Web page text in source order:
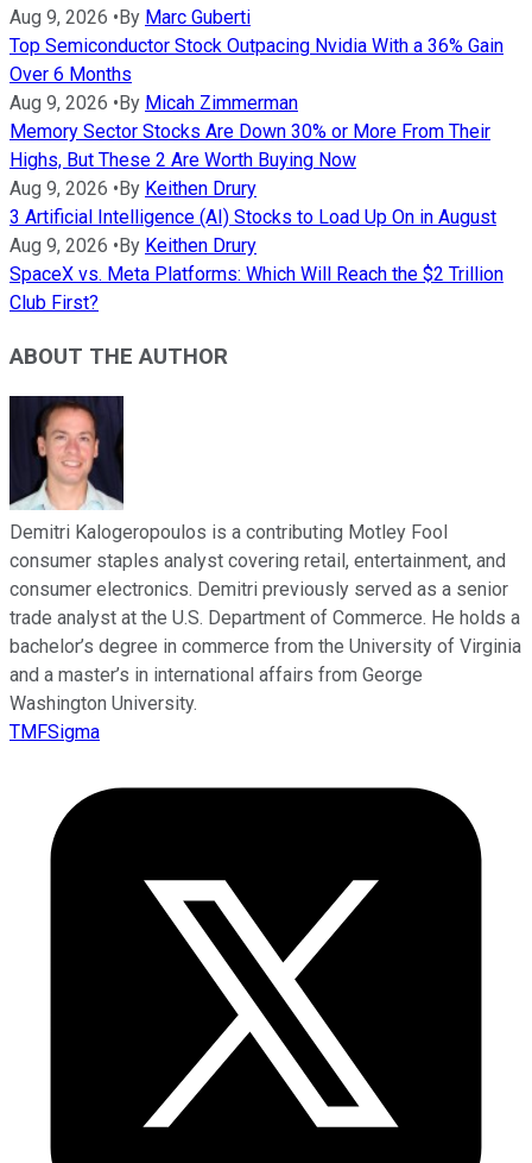
Aug 9, 2026 • By Marc Guberti
Top Semiconductor Stock Outpacing Nvidia With a 36% Gain
Over 6 Months
Aug 9, 2026 • By Micah Zimmerman
Memory Sector Stocks Are Down 30% or More From Their
Highs, But These 2 Are Worth Buying Now
Aug 9, 2026 • By Keithen Drury
3 Artificial Intelligence (AI) Stocks to Load Up On in August
Aug 9, 2026 • By Keithen Drury
SpaceX vs. Meta Platforms: Which Will Reach the $2 Trillion
Club First?
ABOUT THE AUTHOR
Demitri Kalogeropoulos is a contributing Motley Fool
consumer staples analyst covering retail, entertainment, and
consumer electronics. Demitri previously served as a senior
trade analyst at the U.S. Department of Commerce. He holds a
bachelor’s degree in commerce from the University of Virginia
and a master’s in international affairs from George
Washington University.
TMFSigma